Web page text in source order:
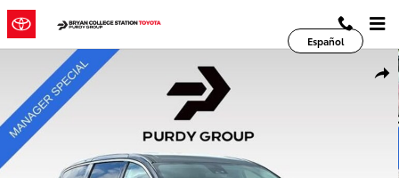
Skip to main content
Español
Used 2023 Chrysler Pacifica Touring L Van Passenger Van Photo 1